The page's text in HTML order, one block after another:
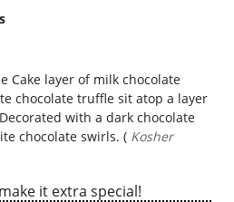
Cake layer of milk chocolate
chocolate truffle sit atop a layer
with a dark chocolate
chocolate swirls. ( Kosher
it extra special!